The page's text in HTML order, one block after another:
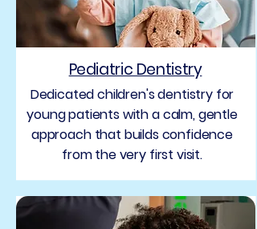
Pediatric Dentistry
Dedicated children's dentistry for
young patients with a calm, gentle
approach that builds confidence
from the very first visit.